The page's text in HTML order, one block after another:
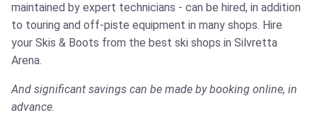
maintained by expert technicians - can be hired, in addition
to touring and off-piste equipment in many shops. Hire
your Skis & Boots from the best ski shops in Silvretta
Arena.
And significant savings can be made by booking online, in
advance.